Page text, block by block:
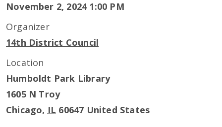
November 2, 2024 1:00 PM
Organizer
14th District Council
Location
Humboldt Park Library
1605 N Troy
Chicago, IL 60647 United States